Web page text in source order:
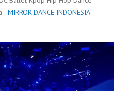
· MIRROR DANCE INDONESIA